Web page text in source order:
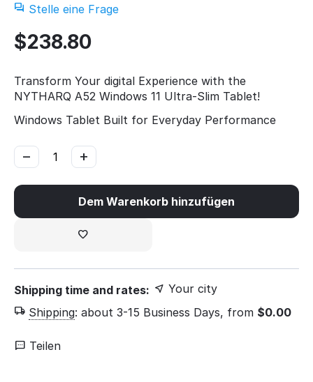
Stelle eine Frage
$238.80
Transform Your digital Experience with the
NYTHARQ A52 Windows 11 Ultra-Slim Tablet!
Windows Tablet Built for Everyday Performance
+
−
Dem Warenkorb hinzufügen
Shipping time and rates:
Your city
Shipping: about 3-15 Business Days, from $0.00
Teilen